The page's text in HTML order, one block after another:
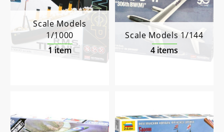
Scale Models
1/1000
1 item
Scale Models 1/144
4 items